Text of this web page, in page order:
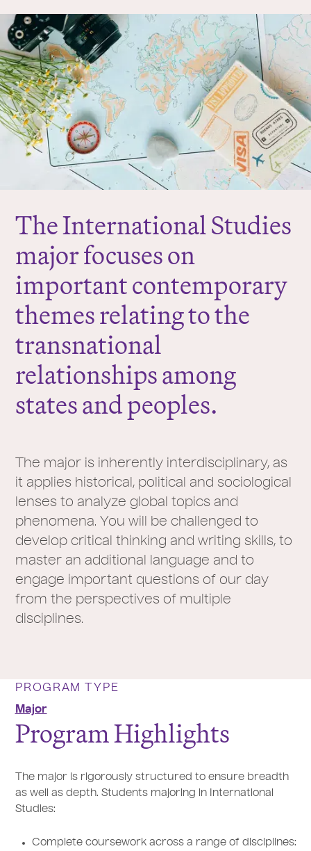
r
e
:
The International Studies
major focuses on
important contemporary
themes relating to the
transnational
relationships among
states and peoples.
The major is inherently interdisciplinary, as
it applies historical, political and sociological
lenses to analyze global topics and
phenomena. You will be challenged to
develop critical thinking and writing skills, to
master an additional language and to
engage important questions of our day
from the perspectives of multiple
disciplines.
PROGRAM TYPE
Major
Program Highlights
The major is rigorously structured to ensure breadth
as well as depth. Students majoring in International
Studies:
Complete coursework across a range of disciplines: